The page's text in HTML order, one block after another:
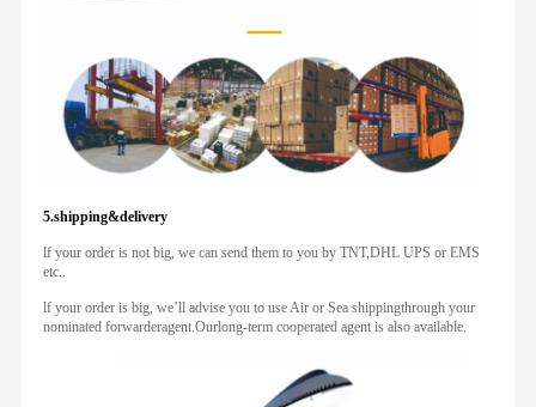
5.shipping&delivery
lf your order is not big, we can send them to you by TNT,DHL UPS or EMS
etc..
lf your order is big, we’ll advise you to use Air or Sea shippingthrough your
nominated forwarderagent.Ourlong-term cooperated agent is also available.